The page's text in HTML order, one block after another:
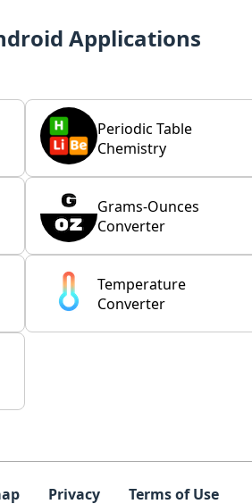
Applications
Periodic Table
Chemistry
Grams-Ounces
Converter
Temperature
Converter
Privacy Terms of Use